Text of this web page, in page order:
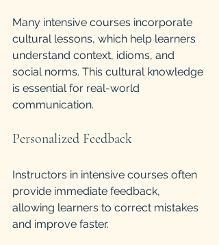
Many intensive courses incorporate
cultural lessons, which help learners
understand context, idioms, and
social norms. This cultural knowledge
is essential for real-world
communication.
Personalized Feedback
Instructors in intensive courses often
provide immediate feedback,
allowing learners to correct mistakes
and improve faster.